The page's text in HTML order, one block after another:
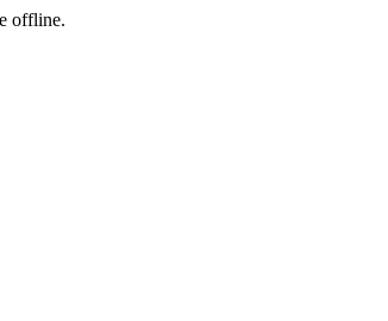
offline.